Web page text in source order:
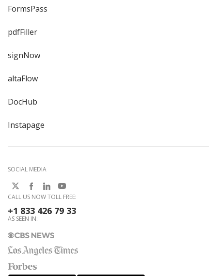
FormsPass
pdfFiller
signNow
altaFlow
DocHub
Instapage
SOCIAL MEDIA
CALL US NOW TOLL FREE:
+1 833 426 79 33
AS SEEN IN: